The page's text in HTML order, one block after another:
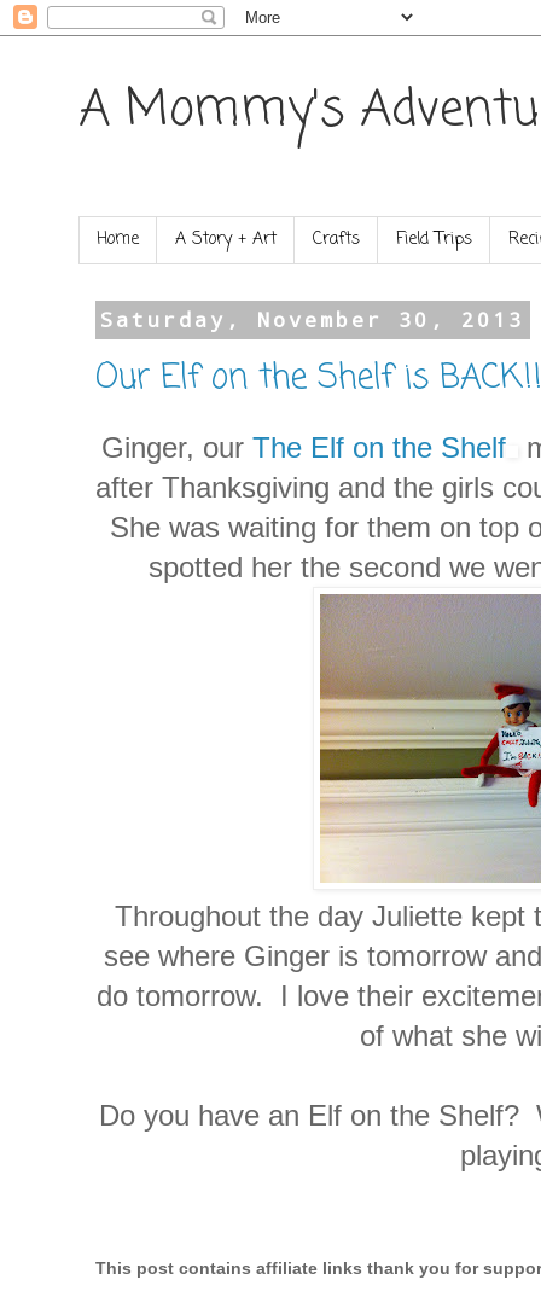
A Mommy's
Home A Story + Art Crafts Field Trips
Saturday, November 30, 2013
Our Elf on the Shelf is
Ginger, our The Elf on the Shelf
after Thanksgiving and the girls
She was waiting for them on top
spotted her the second we
Throughout the day Juliette kept
see where Ginger is tomorrow
do tomorrow. I love their
of what she
Do you have an Elf on the Shelf?
This post contains affiliate links thank you for